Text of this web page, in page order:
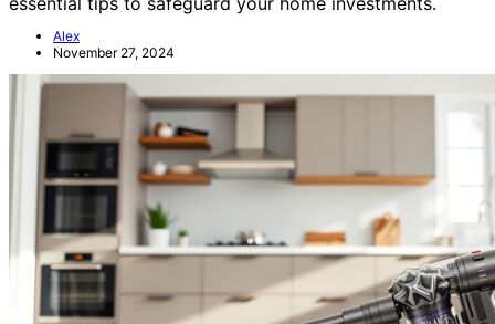
Alex
November 27, 2024